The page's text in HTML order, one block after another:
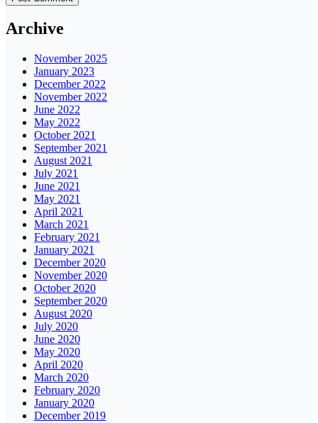
Archive
November 2025
January 2023
December 2022
November 2022
June 2022
May 2022
October 2021
September 2021
August 2021
July 2021
June 2021
May 2021
April 2021
March 2021
February 2021
January 2021
December 2020
November 2020
October 2020
September 2020
August 2020
July 2020
June 2020
May 2020
April 2020
March 2020
February 2020
January 2020
December 2019